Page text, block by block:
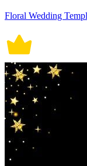
Floral Wedding